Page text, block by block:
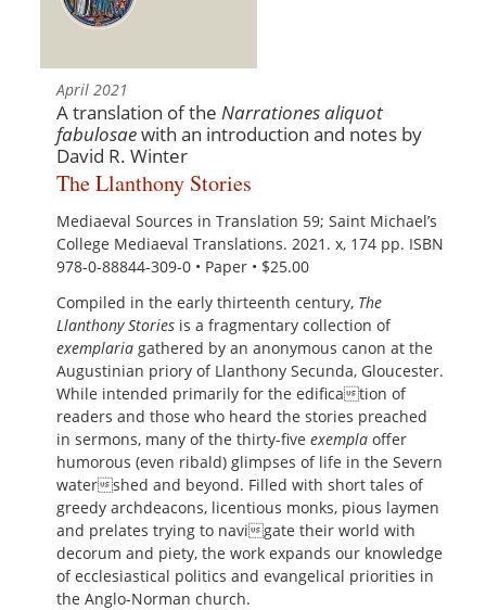
April 2021
A translation of the Narrationes aliquot
fabulosaewith an introduction and notes by
David R. Winter
The Llanthony Stories
Mediaeval Sources in Translation 59; Saint Michael’s
College Mediaeval Translations. 2021. x, 174 pp. ISBN
978-0-88844-309-0 • Paper • $25.00
Compiled in the early thirteenth century, The
Llanthony Stories is a fragmentary collection of
exemplaria gathered by an anonymous canon at the
Augustinian priory of Llanthony Secunda, Gloucester.
While intended primarily for the edification of
readers and those who heard the stories preached
in sermons, many of the thirty-fiveexempla offer
humorous (even ribald) glimpses of life in the Severn
watershed and beyond. Filled with short tales of
greedy archdeacons, licentious monks, pious laymen
and prelates trying to navigate their world with
decorum and piety, the work expands our knowledge
of ecclesiastical politics and evangelical priorities in
the Anglo-Norman church.